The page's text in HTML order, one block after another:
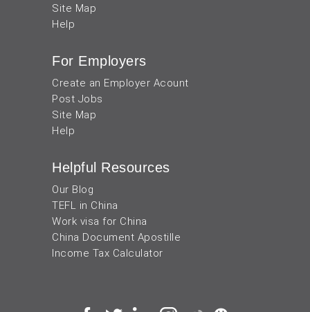
Site Map
Help
For Employers
Create an Employer Acount
Post Jobs
Site Map
Help
Helpful Resources
Our Blog
TEFL in China
Work visa for China
China Document Apostille
Income Tax Calculator